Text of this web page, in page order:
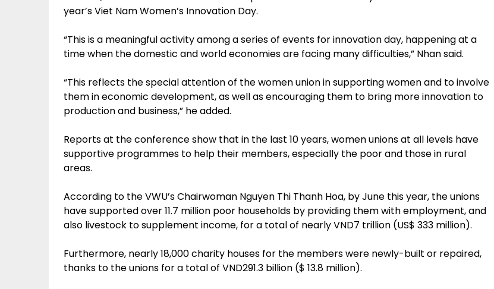
year’s Viet Nam Women’s Innovation Day.
“This is a meaningful activity among a series of events for innovation day, happening at a
time when the domestic and world economies are facing many difficulties,” Nhan said.
“This reflects the special attention of the women union in supporting women and to involve
them in economic development, as well as encouraging them to bring more innovation to
production and business,” he added.
Reports at the conference show that in the last 10 years, women unions at all levels have
supportive programmes to help their members, especially the poor and those in rural
areas.
According to the VWU’s Chairwoman Nguyen Thi Thanh Hoa, by June this year, the unions
have supported over 11.7 million poor households by providing them with employment, and
also livestock to supplement income, for a total of nearly VND7 trillion (US$ 333 million).
Furthermore, nearly 18,000 charity houses for the members were newly-built or repaired,
thanks to the unions for a total of VND291.3 billion ($ 13.8 million).